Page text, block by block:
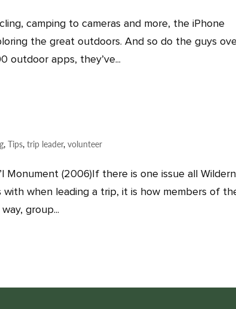
camping to cameras and more, the iPhone
the great outdoors. And so do the guys
outdoor apps, they’ve...
,Tips,trip leader,volunteer
Monument (2006)If there is one issue all
when leading a trip, it is how members of
group...